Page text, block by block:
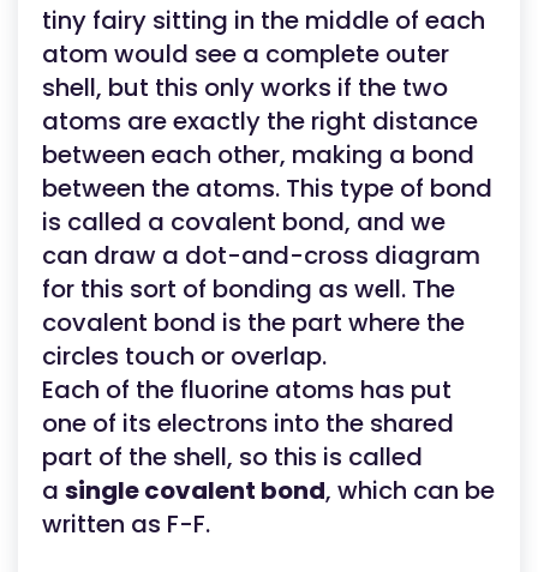
tiny fairy sitting in the middle of each
atom would see a complete outer
shell, but this only works if the two
atoms are exactly the right distance
between each other, making a bond
between the atoms. This type of bond
is called a covalent bond, and we
can draw a dot-and-cross diagram
for this sort of bonding as well. The
covalent bond is the part where the
circles touch or overlap.
Each of the fluorine atoms has put
one of its electrons into the shared
part of the shell, so this is called
a single covalent bond, which can be
written as F-F.